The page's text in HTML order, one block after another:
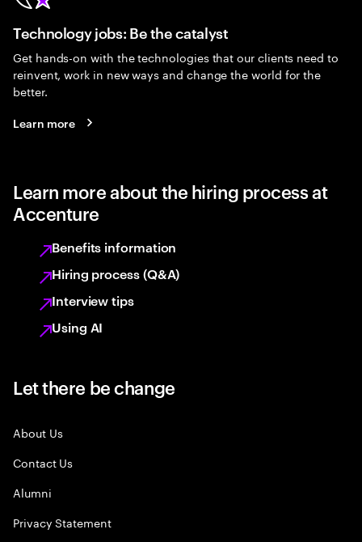
Technology jobs: Be the catalyst
Get hands-on with the technologies that our clients need to
reinvent, work in new ways and change the world for the
better.
Learn more
Learn more about the hiring process at
Accenture
Benefits information
Hiring process (Q&A)
Interview tips
Using AI
Let there be change
About Us
Contact Us
Alumni
Privacy Statement